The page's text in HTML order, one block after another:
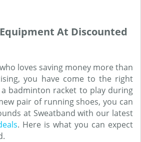
At Discounted
loves saving money more than
you have come to the right
badminton racket to play during
pair of running shoes, you can
at Sweatband with our latest
. Here is what you can expect